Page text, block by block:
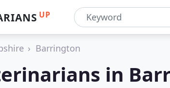
UP
Barrington
in